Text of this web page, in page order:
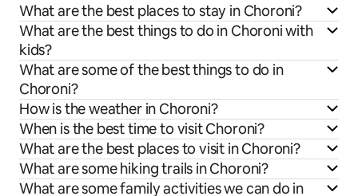
What are the best places to stay in Choroni?
What are the best things to do in Choroni with
kids?
What are some of the best things to do in
Choroni?
How is the weather in Choroni?
When is the best time to visit Choroni?
What are the best places to visit in Choroni?
What are some hiking trails in Choroni?
What are some family activities we can do in